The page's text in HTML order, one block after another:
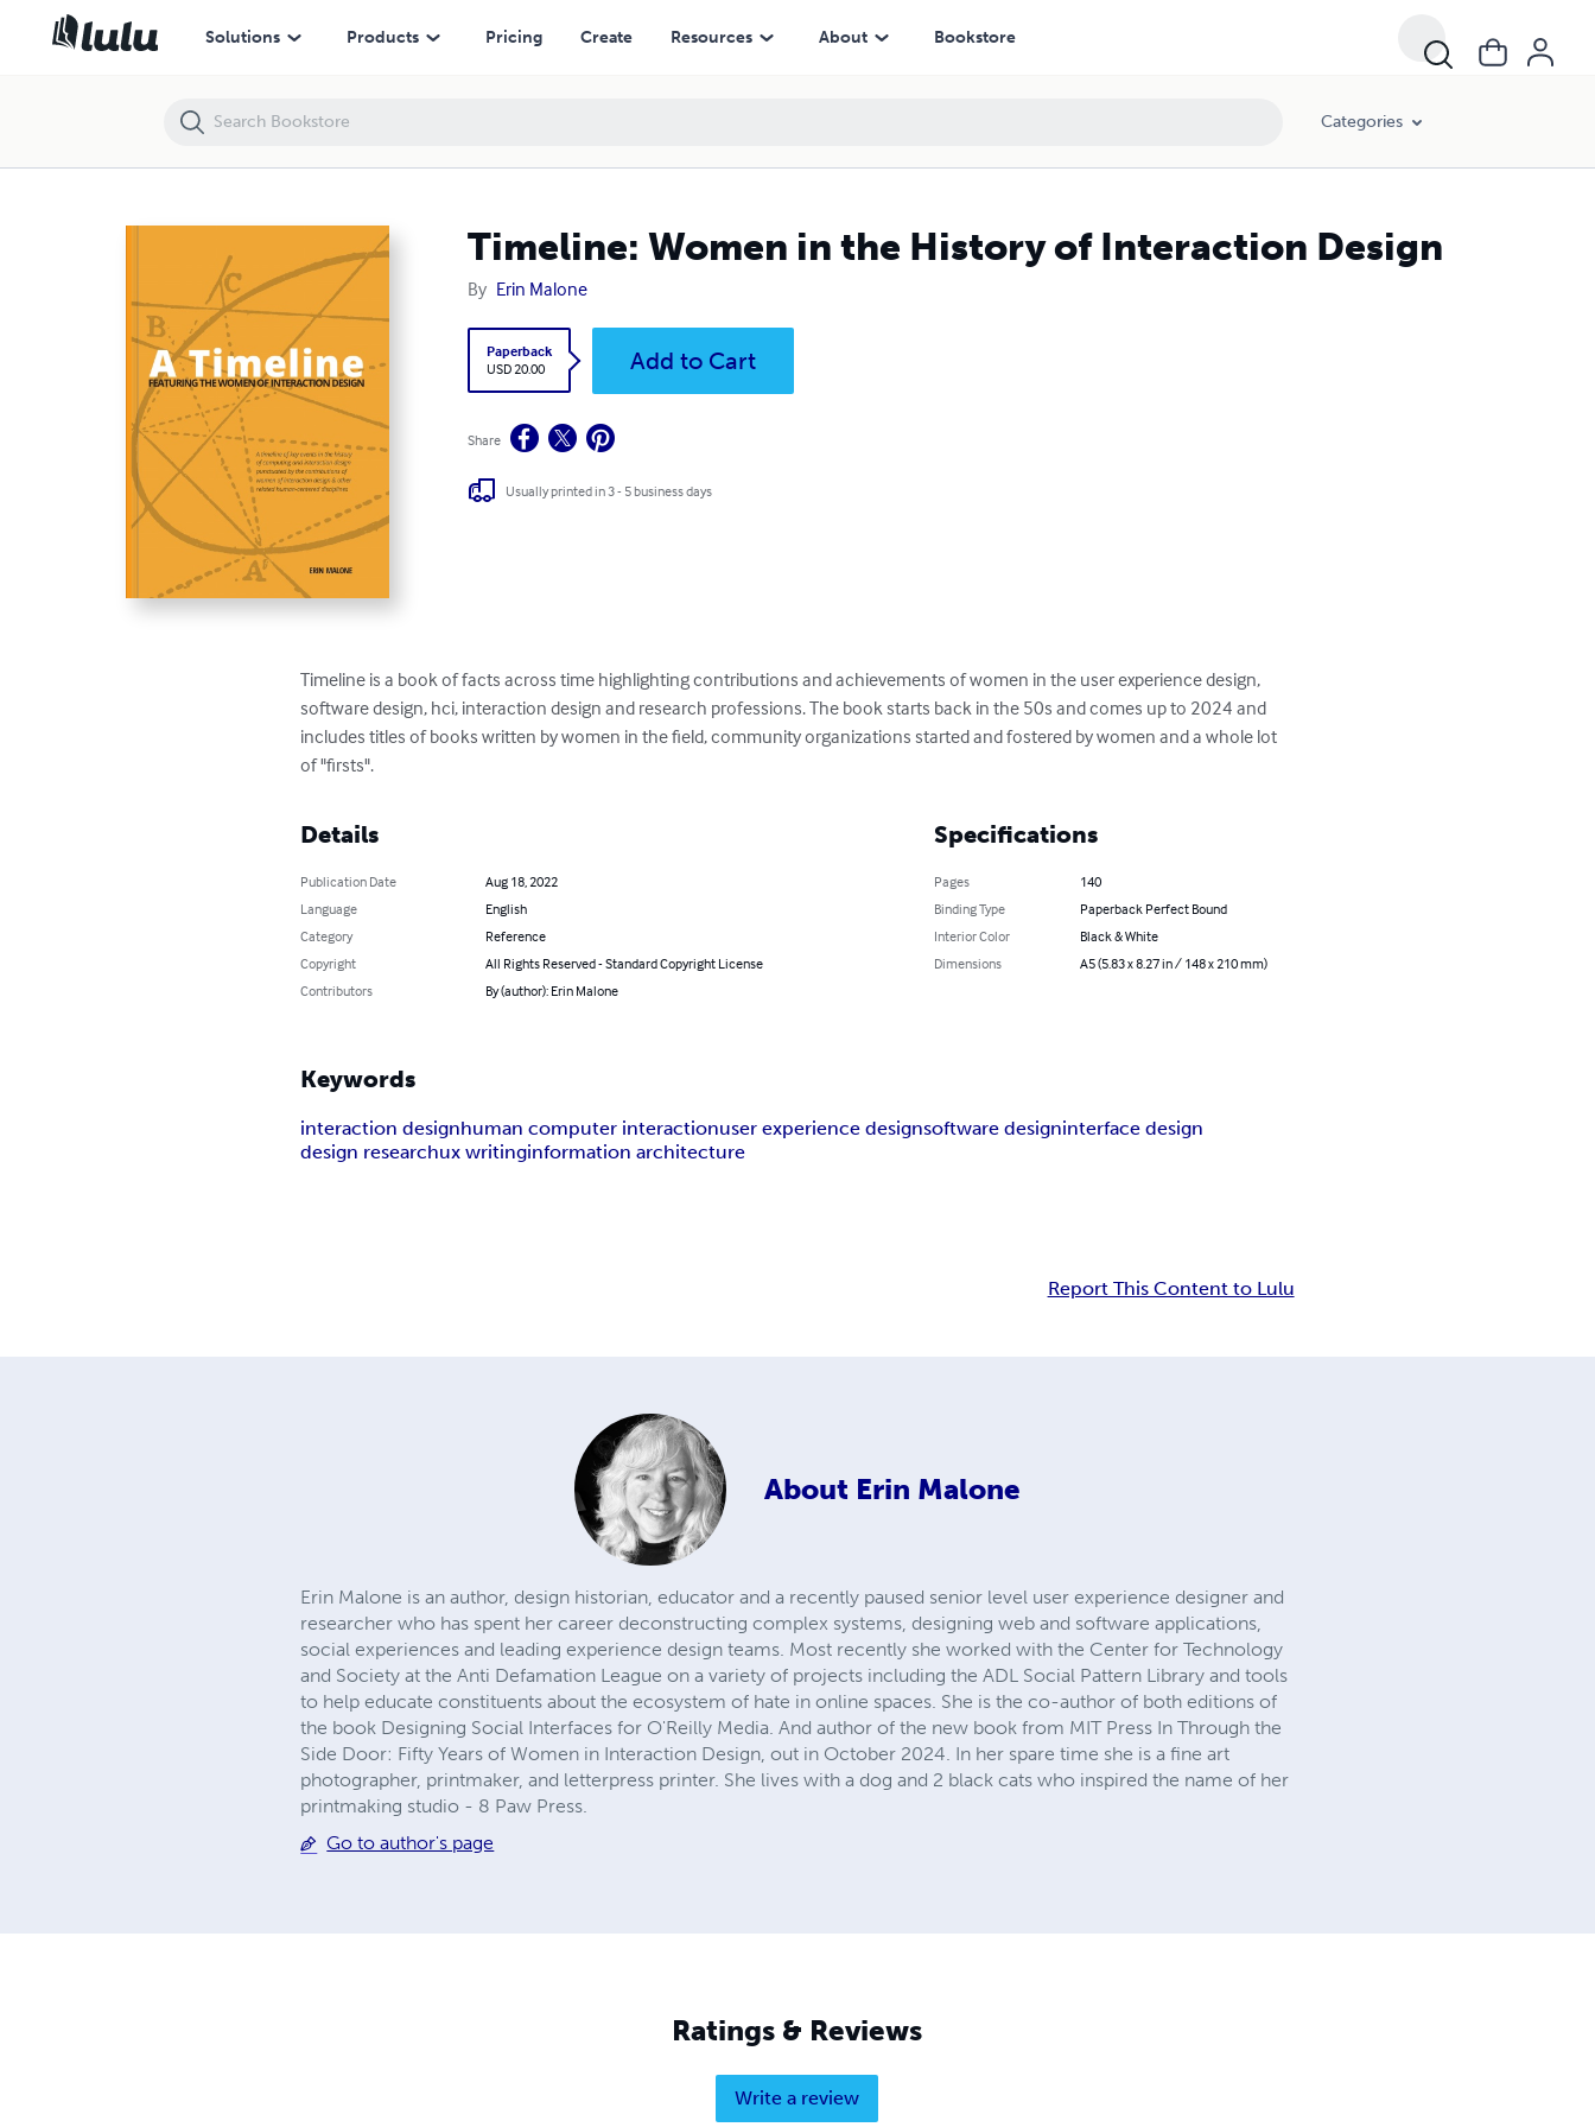
Solutions Products Pricing Create Resources About Bookstore
Categories
Timeline: Women in the History of Interaction Design
By Erin Malone
Paperback
USD 20.00
Add to Cart
Share
Usually printed in 3 - 5 business days
Timeline is a book of facts across time highlighting contributions and achievements of women in the user experience design,
software design, hci, interaction design and research professions. The book starts back in the 50s and comes up to 2024 and
includes titles of books written by women in the field, community organizations started and fostered by women and a whole lot
of "firsts".
Details
Publication Date
Aug 18, 2022
Language
English
Category
Reference
Copyright
All Rights Reserved - Standard Copyright License
Contributors
By (author): Erin Malone
Specifications
Pages
140
Binding Type
Paperback Perfect Bound
Interior Color
Black & White
Dimensions
A5 (5.83 x 8.27 in / 148 x 210 mm)
Keywords
interaction designhuman computer interactionuser experience designsoftware designinterface design
design researchux writinginformation architecture
Report This Content to Lulu
About Erin Malone
Erin Malone is an author, design historian, educator and a recently paused senior level user experience designer and
researcher who has spent her career deconstructing complex systems, designing web and software applications,
social experiences and leading experience design teams. Most recently she worked with the Center for Technology
and Society at the Anti Defamation League on a variety of projects including the ADL Social Pattern Library and tools
to help educate constituents about the ecosystem of hate in online spaces. She is the co-author of both editions of
the book Designing Social Interfaces for O'Reilly Media. And author of the new book from MIT Press In Through the
Side Door: Fifty Years of Women in Interaction Design, out in October 2024. In her spare time she is a fine art
photographer, printmaker, and letterpress printer. She lives with a dog and 2 black cats who inspired the name of her
printmaking studio - 8 Paw Press.
Go to author's page
Ratings & Reviews
Write a review
Timeline: Women in the History of Interaction Design